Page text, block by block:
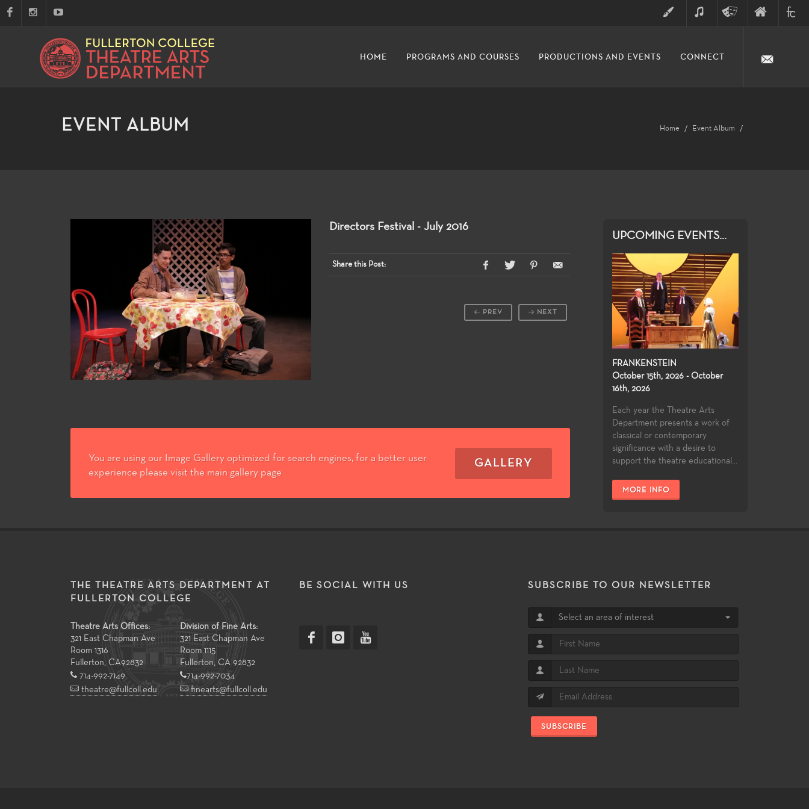
ARTS
HOME PROGRAMS AND COURSES PRODUCTIONS AND EVENTS CONNECT
EVENT ALBUM Home Event Album
Directors Festival - July 2016
Share this Post:
NEXT
PREV
You are using our Image Gallery optimized for search engines, for a better user
experience please visit the main gallery page
GALLERY
UPCOMING EVENTS...
FRANKENSTEIN
October 15th, 2026 - October
16th, 2026
Each year the Theatre Arts
Department presents a work of
classical or contemporary
significance with a desire to
support the theatre educational...
MORE INFO
THE THEATRE ARTS DEPARTMENT AT
FULLERTON COLLEGE
Theatre Arts Offices:
321 East Chapman Ave
Room 1316
Fullerton CA92832
714-992-7149
theatre@fullcoll.edu
Division of Fine Arts:
321 East Chapman Ave
Room 1115
Fullerton, CA 92832
714-992-7034
finearts@fullcoll.edu
BE SOCIAL WITH US SUBSCRIBE TO OUR NEWSLETTER
Select an area of interest
SUBSCRIBE